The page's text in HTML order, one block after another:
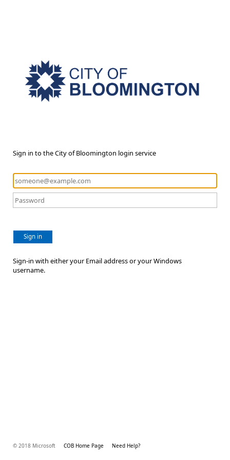
Sign in to the City of Bloomington login service
Sign in
Sign-in with either your Email address or your Windows
username.
© 2018 Microsoft COB Home Page Need Help?